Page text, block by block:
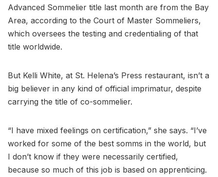
Advanced Sommelier title last month are from the Bay
Area, according to the Court of Master Sommeliers,
which oversees the testing and credentialing of that
title worldwide.
But Kelli White, at St. Helena’s Press restaurant, isn’t a
big believer in any kind of official imprimatur, despite
carrying the title of co-sommelier.
“I have mixed feelings on certification,” she says. “I’ve
worked for some of the best somms in the world, but
I don’t know if they were necessarily certified,
because so much of this job is based on apprenticing.